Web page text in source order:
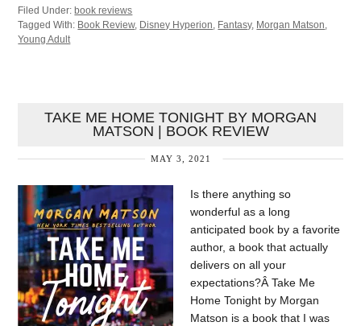
Filed Under:book reviews
Tagged With: Book Review, Disney Hyperion Fantasy, Morgan Matson
Young Adult
TAKE ME HOME TONIGHT BY MORGAN
MATSON | BOOK REVIEW
MAY 3, 2021
Is there anything so
wonderful as a long
anticipated book by a favorite
author, a book that actually
delivers on all your
expectations?Â Take Me
Home Tonight by Morgan
Matson is a book that I was